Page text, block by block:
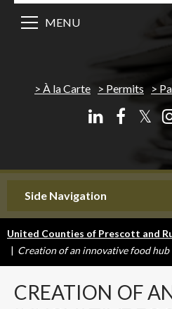
À la Carte Permits
𝕏
MENU
Side Navigation
United Counties of Prescott and
| Creation of an innovative food hub
CREATION OF